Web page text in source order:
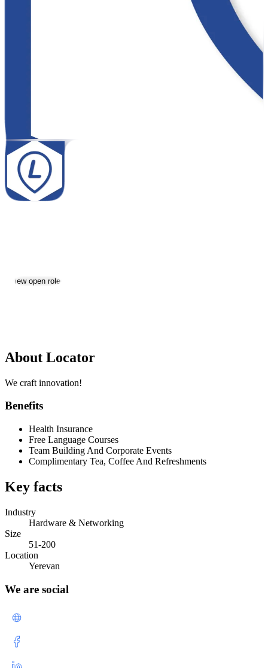
View open roles
About Locator
We craft innovation!
Benefits
Health Insurance
Free Language Courses
Team Building And Corporate Events
Complimentary Tea, Coffee And Refreshments
Key facts
Industry
Hardware & Networking
Size
51-200
Location
Yerevan
We are social